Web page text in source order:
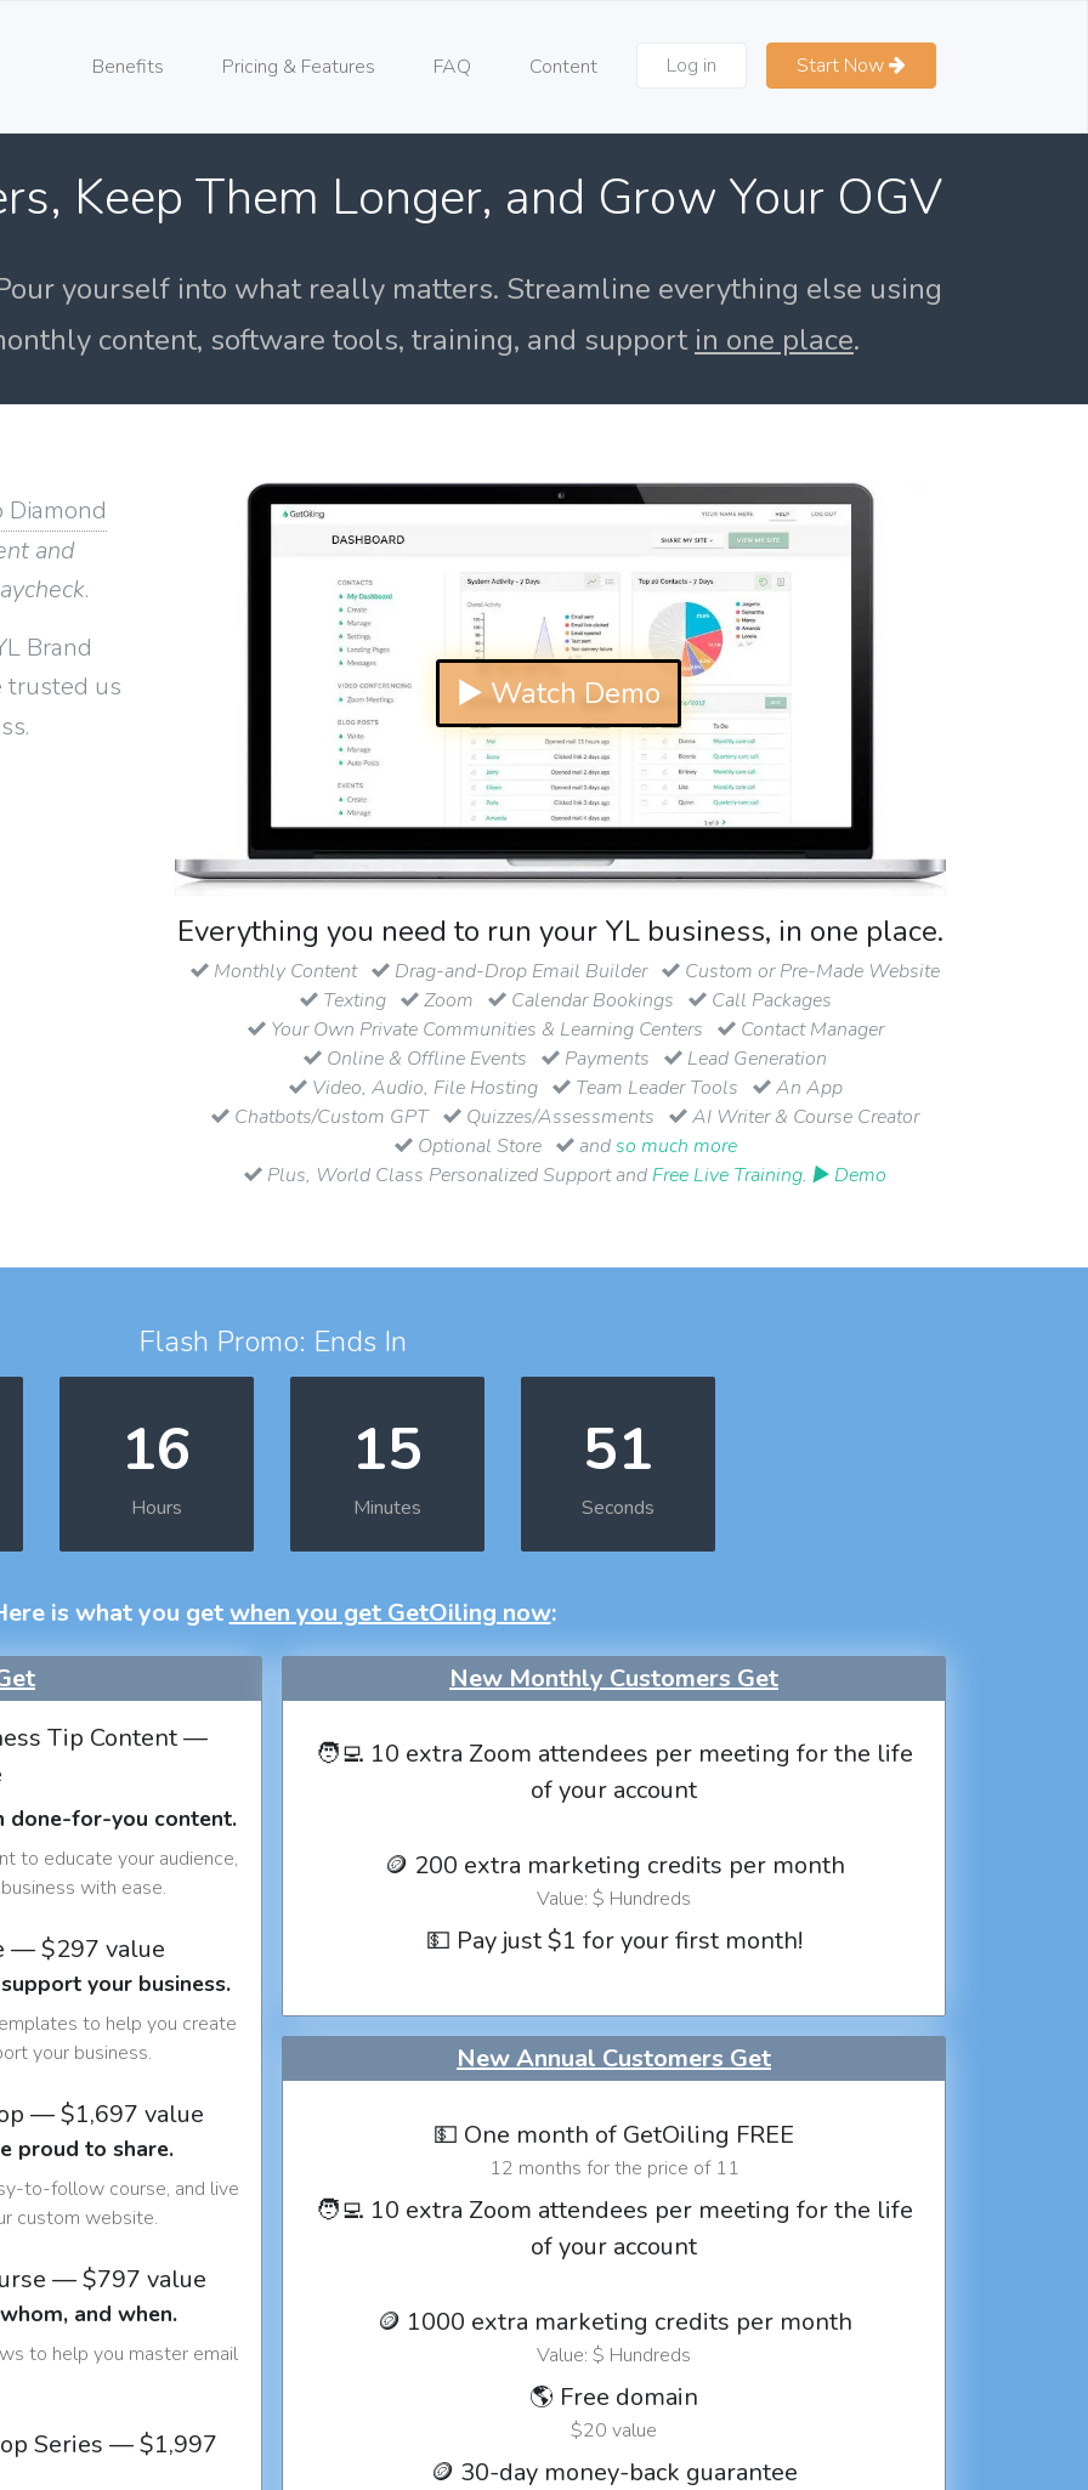
Benefits Pricing & Features FAQ Content Log in Start Now
Keep Them Longer, and Grow Your OGV
yourself into what really matters. Streamline everything else using
content, software tools, training, and support in one place.
Diamond
and
.
Brand
trusted us
▶ Watch Demo
Everything you need to run your YL business, in one place.
Monthly Content Drag-and-Drop Email Builder
Custom or Pre-Made Website
Texting
Zoom Calendar Bookings
Call Packages
Your Own Private Communities & Learning Centers
Contact Manager
Online & Offline Events
Payments
Lead Generation
Video, Audio, File Hosting
Team Leader Tools
An App
Chatbots/Custom GPT
Quizzes/Assessments
AI Writer & Course Creator
Optional Store
andso much more
Plus, World Class Personalized Support and Free Live Training. ▶ Demo
Flash Promo: Ends In
16
Hours
15
Minutes
50
Seconds
is what you getwhen you get GetOiling now:
Tip Content —
done-for-you content.
to educate your audience,
with ease.
— $297 value
your business.
to help you create
your business.
— $1,697 value
proud to share.
to-follow course, and live
custom website.
— $797 value
and when.
to help you master email
Series — $1,997
New Monthly Customers Get
🧑‍💻 10 extra Zoom attendees per meeting for the life
of your account
🪙 200 extra marketing credits per month
Value: $ Hundreds
💵 Pay just $1 for your first month!
New Annual Customers Get
💵 One month of GetOiling FREE
12 months for the price of 11
🧑‍💻 10 extra Zoom attendees per meeting for the life
of your account
🪙 1000 extra marketing credits per month
Value: $ Hundreds
🌎 Free domain
$20 value
🪙 30-day money-back guarantee